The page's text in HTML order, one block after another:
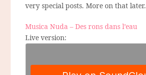
very special posts. More on that later.
Musica Nuda – Des rons dans l’eau
Live version: